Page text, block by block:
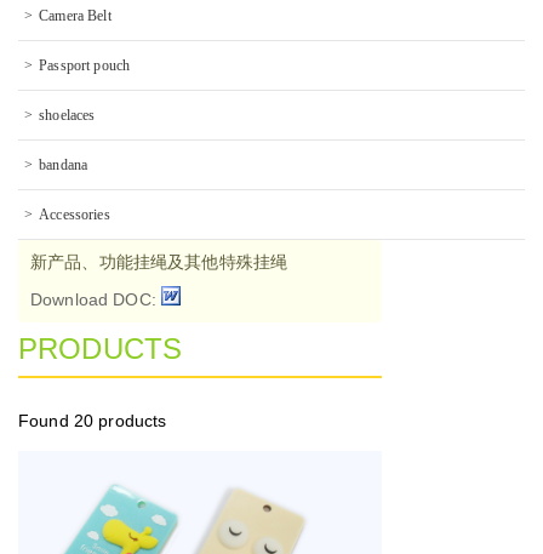
Camera Belt
Passport pouch
shoelaces
bandana
Accessories
新产品、功能挂绳及其他特殊挂绳
Download DOC:
PRODUCTS
Found 20 products